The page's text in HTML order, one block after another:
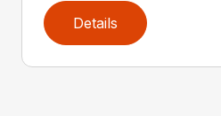
Details